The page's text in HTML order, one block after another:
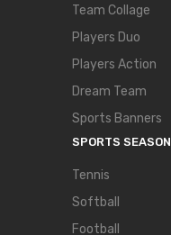
Team Collage
Players Duo
Players Action
Dream Team
Sports Banners
SPORTS SEASON
Tennis
Softball
Football